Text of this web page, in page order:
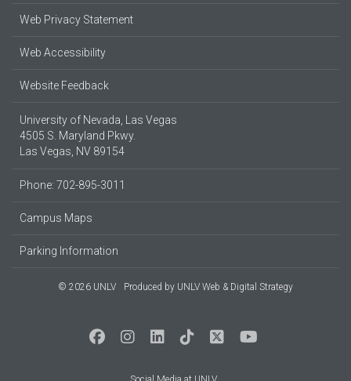
Web Privacy Statement
Web Accessibility
Website Feedback
University of Nevada, Las Vegas
4505 S. Maryland Pkwy.
Las Vegas, NV 89154
Phone: 702-895-3011
Campus Maps
Parking Information
© 2026 UNLV Produced by UNLV Web & Digital Strategy